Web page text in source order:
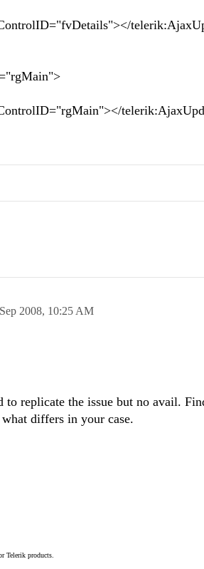
2008, 10:25 AM
replicate the issue but no avail.
differs in your case.
Telerik products.